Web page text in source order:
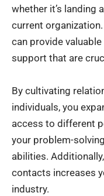
whether it’s landing
current
can provide
support that are
By cultivating
individuals, you
access to different
your problem-
abilities.
contacts increases
industry.